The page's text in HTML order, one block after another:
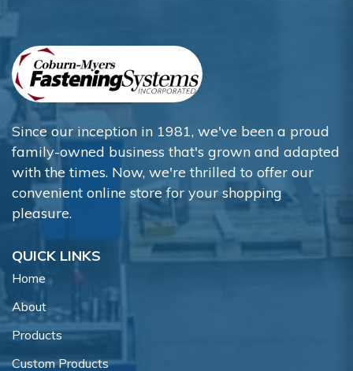
Since our inception in 1981, we've been a proud
family-owned business that's grown and adapted
with the times. Now, we're thrilled to offer our
convenient online store for your shopping
pleasure.
QUICK LINKS
Home
About
Products
Custom Products